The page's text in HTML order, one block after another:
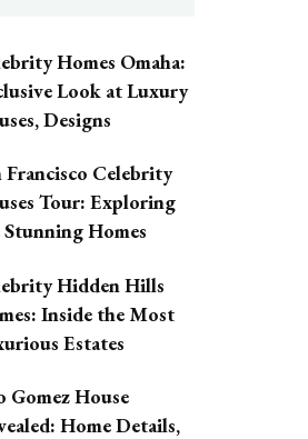
Homes Omaha:
Look at Luxury
Designs
Francisco Celebrity
Tour: Exploring
Stunning Homes
Hidden Hills
Inside the Most
Estates
Gomez House
Home Details,